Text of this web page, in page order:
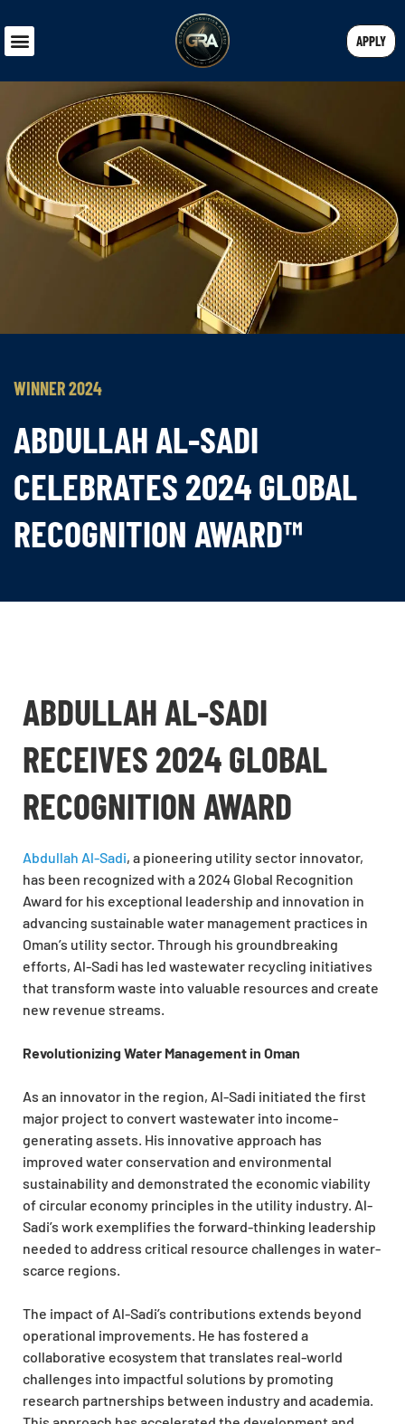
APPLY
WINNER 2024
ABDULLAH AL-SADI
CELEBRATES 2024 GLOBAL
RECOGNITION AWARD™
ABDULLAH AL-SADI
RECEIVES 2024 GLOBAL
RECOGNITION AWARD
Abdullah Al-Sadi, a pioneering utility sector innovator,
has been recognized with a 2024 Global Recognition
Award for his exceptional leadership and innovation in
advancing sustainable water management practices in
Oman’s utility sector. Through his groundbreaking
efforts, Al-Sadi has led wastewater recycling initiatives
that transform waste into valuable resources and create
new revenue streams.
Revolutionizing Water Management in Oman
As an innovator in the region, Al-Sadi initiated the first
major project to convert wastewater into income-
generating assets. His innovative approach has
improved water conservation and environmental
sustainability and demonstrated the economic viability
of circular economy principles in the utility industry. Al-
Sadi’s work exemplifies the forward-thinking leadership
needed to address critical resource challenges in water-
scarce regions.
The impact of Al-Sadi’s contributions extends beyond
operational improvements. He has fostered a
collaborative ecosystem that translates real-world
challenges into impactful solutions by promoting
research partnerships between industry and academia.